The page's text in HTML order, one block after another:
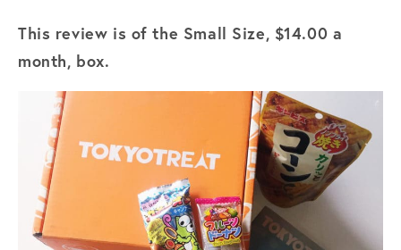
This review is of the Small Size, $14.00 a
month, box.